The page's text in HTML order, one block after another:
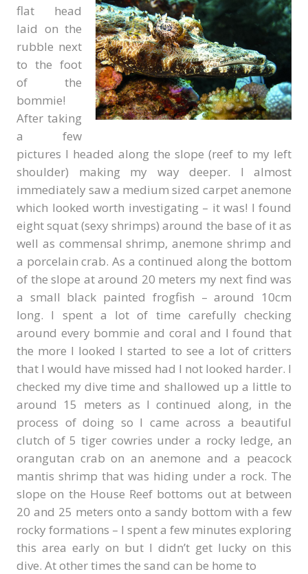
flat head
laid on the
rubble next
to the foot
of the
bommie!
After taking
a few
pictures I headed along the slope (reef to my left
shoulder) making my way deeper. I almost
immediately saw a medium sized carpet anemone
which looked worth investigating – it was! I found
eight squat (sexy shrimps) around the base of it as
well as commensal shrimp, anemone shrimp and
a porcelain crab. As a continued along the bottom
of the slope at around 20 meters my next find was
a small black painted frogfish – around 10cm
long. I spent a lot of time carefully checking
around every bommie and coral and I found that
the more I looked I started to see a lot of critters
that I would have missed had I not looked harder. I
checked my dive time and shallowed up a little to
around 15 meters as I continued along, in the
process of doing so I came across a beautiful
clutch of 5 tiger cowries under a rocky ledge, an
orangutan crab on an anemone and a peacock
mantis shrimp that was hiding under a rock. The
slope on the House Reef bottoms out at between
20 and 25 meters onto a sandy bottom with a few
rocky formations – I spent a few minutes exploring
this area early on but I didn’t get lucky on this
dive. At other times the sand can be home to